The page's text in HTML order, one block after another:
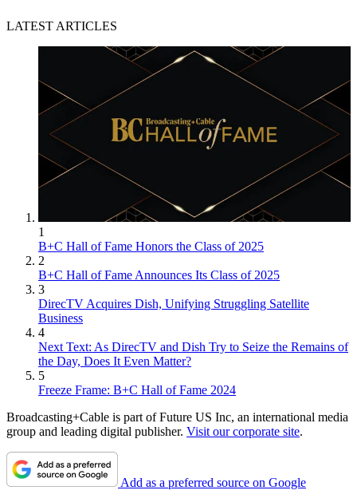
LATEST ARTICLES
1
B+C Hall of Fame Honors the Class of 2025
2
B+C Hall of Fame Announces Its Class of 2025
3
DirecTV Acquires Dish, Unifying Struggling Satellite
Business
4
Next Text: As DirecTV and Dish Try to Seize the Remains of
the Day, Does It Even Matter?
5
Freeze Frame: B+C Hall of Fame 2024
Broadcasting+Cable is part of Future US Inc, an international media
group and leading digital publisher. Visit our corporate site.
Add as a preferred source on Google